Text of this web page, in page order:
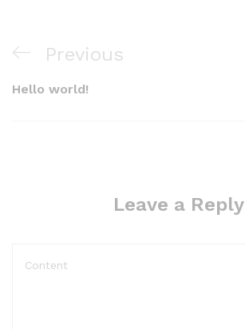
Post
navigation
Previous
Post
Previous
Hello world!
Leave a Reply